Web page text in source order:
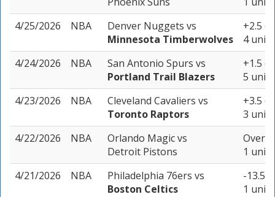
4/25/2026
NBA Denver Nuggets vs
Minnesota Timberwolves
+2.5 (-
4 units
4/24/2026
NBA San Antonio Spurs vs
Portland Trail Blazers
+1.5 (-
5 units
4/23/2026
NBA Cleveland Cavaliers vs
Toronto Raptors
+3.5 (-
3 units
4/22/2026
NBA Orlando Magicvs
Detroit Pistons
Over
1 unit
4/21/2026
NBA Philadelphia 76ers vs
Boston Celtics
-13.5
1 unit